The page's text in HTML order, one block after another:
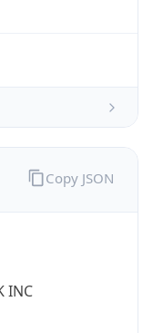
INC
Copy JSON